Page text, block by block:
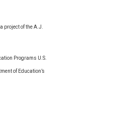
of the A.J.
Programs U.S.
of Education’s